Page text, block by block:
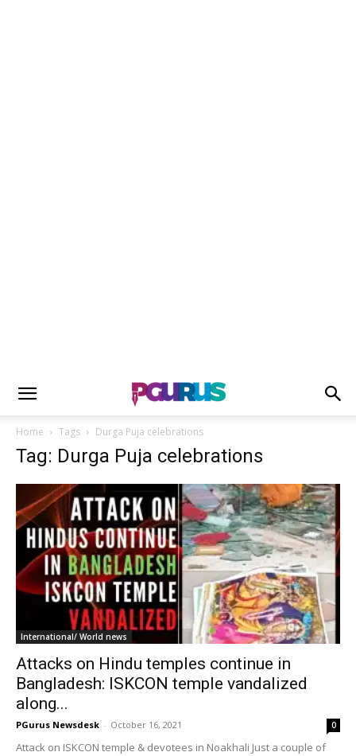
Home Tags Durga Puja celebrations
Tag: Durga Puja celebrations
International/ World news
Attacks on Hindu temples continue in
Bangladesh: ISKCON temple vandalized
along...
PGurus Newsdesk - October 16, 2021 0
Attack on ISKCON temple & devotees in Noakhali Just a couple of